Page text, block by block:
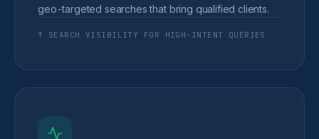
geo-targeted searches that bring qualified clients.
↑ SEARCH VISIBILITY FOR HIGH-INTENT QUERIES